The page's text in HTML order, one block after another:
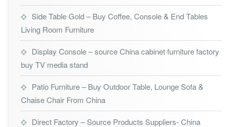
Side Table Gold – Buy Coffee, Console & End Tables
Living Room Furniture
Display Console – source China cabinet furniture factory
buy TV media stand
Patio Furniture – Buy Outdoor Table, Lounge Sofa &
Chaise Chair From China
Direct Factory – Source Products Suppliers- China